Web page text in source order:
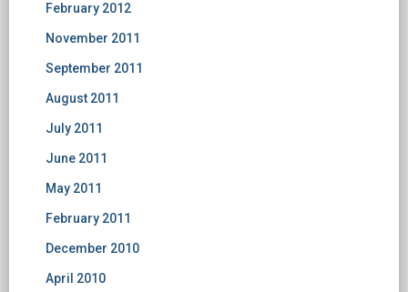
February 2012
November 2011
September 2011
August 2011
July 2011
June 2011
May 2011
February 2011
December 2010
April 2010